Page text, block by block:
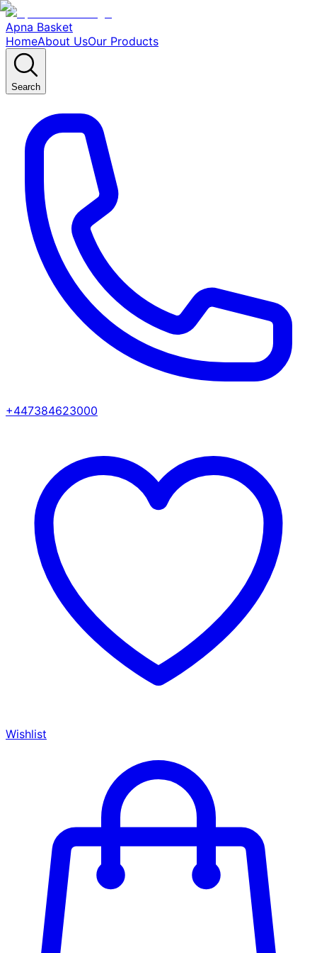
Apna Basket
HomeAbout UsOur Products
Search
+447384623000
Wishlist